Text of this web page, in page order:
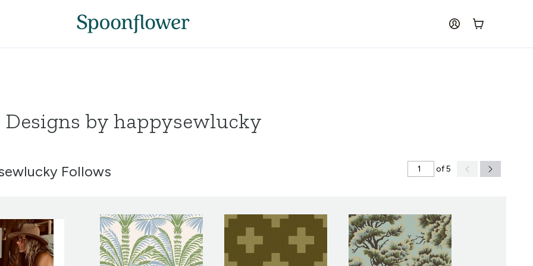
log inCart
Designs by happysewlucky
Follows of 5